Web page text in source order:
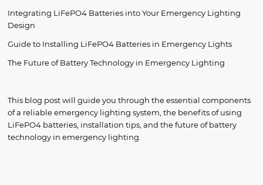
Integrating LiFePO4 Batteries into Your Emergency Lighting
Design
Guide to Installing LiFePO4 Batteries in Emergency Lights
The Future of Battery Technology in Emergency Lighting
This blog post will guide you through the essential components
of a reliable emergency lighting system, the benefits of using
LiFePO4 batteries, installation tips, and the future of battery
technology in emergency lighting.